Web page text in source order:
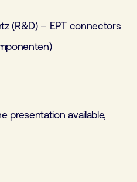
(R&D) – EPT connectors
presentation available,